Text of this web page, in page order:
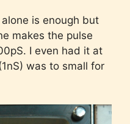
is enough but
makes the pulse
I even had it at
was to small for